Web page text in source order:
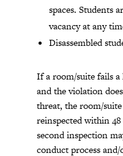
spaces. Students
vacancy at any
Disassembled
If a room/suite fails a
and the violation
threat, the room/
reinspected within
second inspection
conduct process